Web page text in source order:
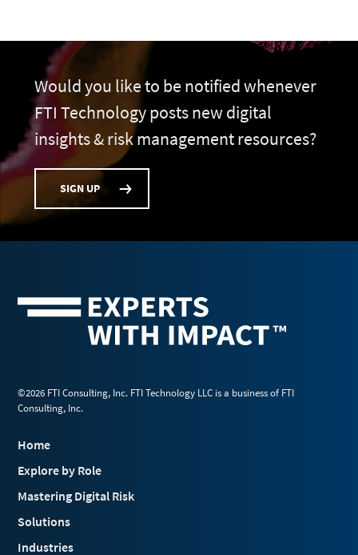
Would you like to be notified whenever
FTI Technology posts new digital
insights & risk management resources?
SIGN UP
©2026 FTI Consulting, Inc. FTI Technology LLC is a business of FTI
Consulting, Inc.
Home
Explore by Role
Mastering Digital Risk
Solutions
Industries